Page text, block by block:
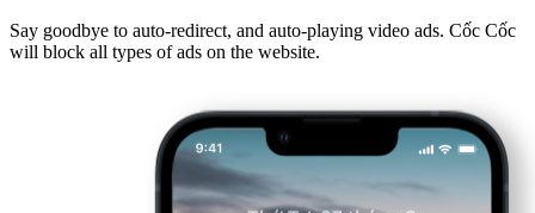
Say goodbye to auto-redirect, and auto-playing video ads. Cốc Cốc
will block all types of ads on the website.